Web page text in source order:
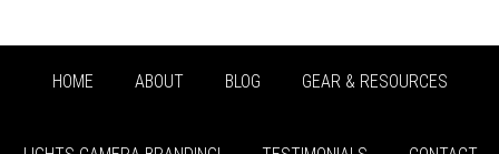
HOME ABOUT BLOG GEAR & RESOURCES